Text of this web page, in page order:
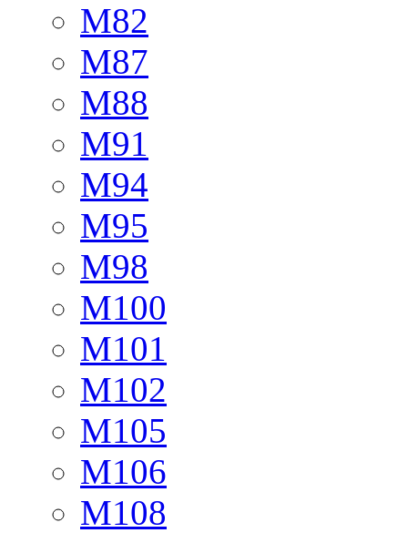
M82
M87
M88
M91
M94
M95
M98
M100
M101
M102
M105
M106
M108